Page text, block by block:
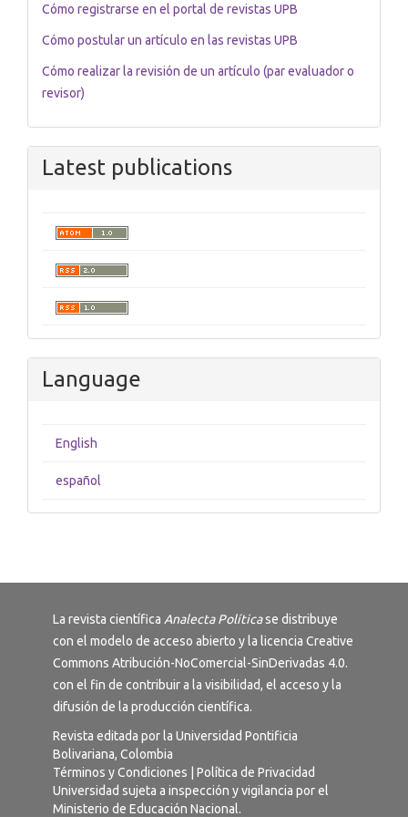
Cómo registrarse en el portal de revistas UPB
Cómo postular un artículo en las revistas UPB
Cómo realizar la revisión de un artículo (par evaluador o
revisor)
Latest publications
Language
English
español
La revista científica Analecta Políticase distribuye
con el modelo de acceso abierto y la licencia Creative
Commons Atribución-NoComercial-SinDerivadas 4.0.
con el fin de contribuir a la visibilidad, el acceso y la
difusión de la producción científica.
Revista editada por la Universidad Pontificia
Bolivariana, Colombia
Términos y Condiciones
Política de Privacidad
Universidad sujeta a inspección y vigilancia por el
Ministerio de Educación Nacional.